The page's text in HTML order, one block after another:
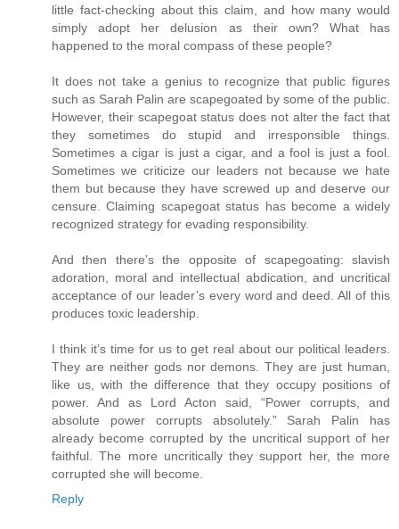
little fact-checking about this claim, and how many would
simply adopt her delusion as their own? What has
happened to the moral compass of these people?
It does not take a genius to recognize that public figures
such as Sarah Palin are scapegoated by some of the public.
However, their scapegoat status does not alter the fact that
they sometimes do stupid and irresponsible things.
Sometimes a cigar is just a cigar, and a fool is just a fool.
Sometimes we criticize our leaders not because we hate
them but because they have screwed up and deserve our
censure. Claiming scapegoat status has become a widely
recognized strategy for evading responsibility.
And then there’s the opposite of scapegoating: slavish
adoration, moral and intellectual abdication, and uncritical
acceptance of our leader’s every word and deed. All of this
produces toxic leadership.
I think it’s time for us to get real about our political leaders.
They are neither gods nor demons. They are just human,
like us, with the difference that they occupy positions of
power. And as Lord Acton said, “Power corrupts, and
absolute power corrupts absolutely.” Sarah Palin has
already become corrupted by the uncritical support of her
faithful. The more uncritically they support her, the more
corrupted she will become.
Reply